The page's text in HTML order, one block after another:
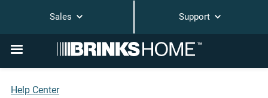
Sales Support
Help Center